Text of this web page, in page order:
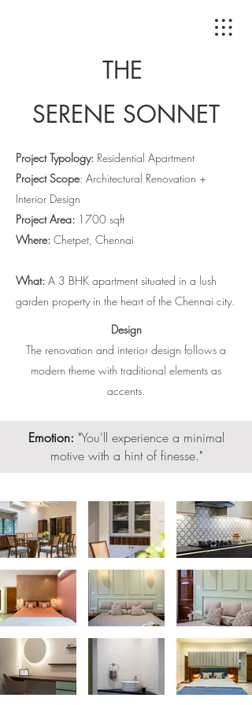
THE
SERENE SONNET
Project Typology: Residential Apartment
Project Scope: Architectural Renovation +
Interior Design
Project Area: 1700 sqft
Where: Chetpet, Chennai
What: A 3 BHK apartment situated in a lush
garden property in the heart of the Chennai city.
Design
The renovation and interior design follows a
modern theme with traditional elements as
accents.
Emotion: "You'll experience a minimal
motive with a hint of finesse."